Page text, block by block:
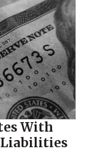
With
Liabilities